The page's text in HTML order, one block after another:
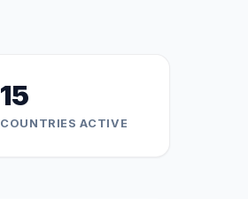
15
COUNTRIES ACTIVE